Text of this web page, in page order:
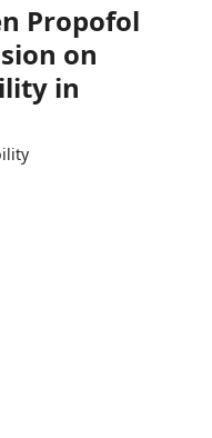
Propofol
on
in